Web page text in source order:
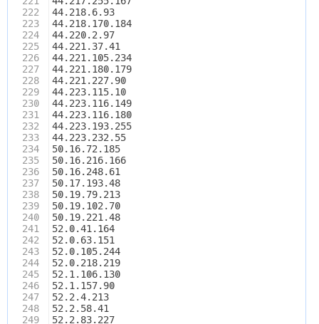
222
223
224
225
226
227
228
229
230
231
232
233
234
235
236
237
238
239
240
241
242
243
244
245
246
247
248
249
44.218.6.93
44.218.170.184
44.220.2.97
44.221.37.41
44.221.105.234
44.221.180.179
44.221.227.90
44.223.115.10
44.223.116.149
44.223.116.180
44.223.193.255
44.223.232.55
50.16.72.185
50.16.216.166
50.16.248.61
50.17.193.48
50.19.79.213
50.19.102.70
50.19.221.48
52.0.41.164
52.0.63.151
52.0.105.244
52.0.218.219
52.1.106.130
52.1.157.90
52.2.4.213
52.2.58.41
52.2.83.227